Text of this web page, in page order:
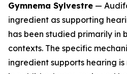
Gymnema Sylvestre —
ingredient as supporting
has been studied primarily in
contexts. The specific
ingredient supports hearing